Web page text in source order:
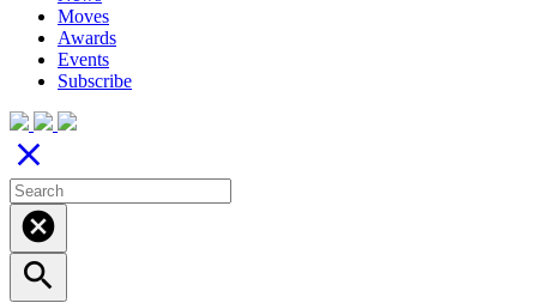
Moves
Awards
Events
Subscribe
close
cancel
search